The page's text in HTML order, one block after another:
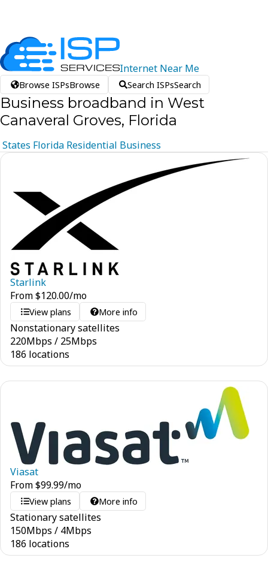
Internet Near Me
Browse ISPsBrowse Search ISPsSearch
Business broadband in West
Canaveral Groves, Florida
States Florida Residential Business
Starlink
From$120.00/mo
View plans More info
Nonstationary satellites
220Mbps / 25Mbps
186 locations
Viasat
From$99.99/mo
View plans More info
Stationary satellites
150Mbps / 4Mbps
186 locations